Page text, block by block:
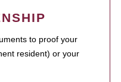
to proof your
resident) or your